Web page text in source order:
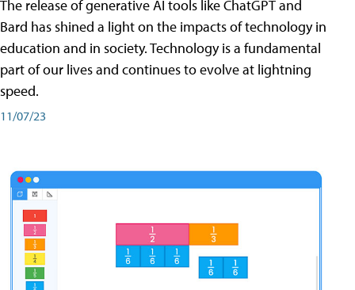
The release of generative AI tools like ChatGPT and
Bard has shined a light on the impacts of technology in
education and in society. Technology is a fundamental
part of our lives and continues to evolve at lightning
speed.
11/07/23